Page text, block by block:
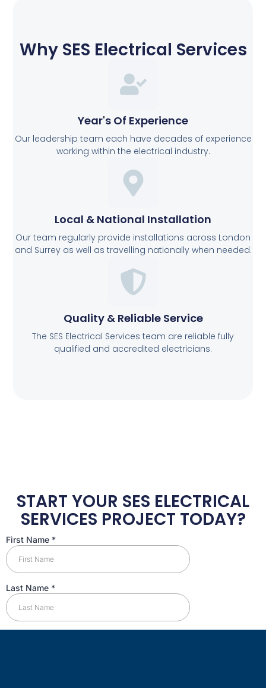
Why SES Electrical Services
Year's Of Experience
Our leadership team each have decades of experience
working within the electrical industry.
Local & National Installation
Our team regularly provide installations across London
and Surrey as well as travelling nationally when needed.
Quality & Reliable Service
The SES Electrical Services team are reliable fully
qualified and accredited electricians.
START YOUR SES ELECTRICAL
SERVICES PROJECT TODAY?